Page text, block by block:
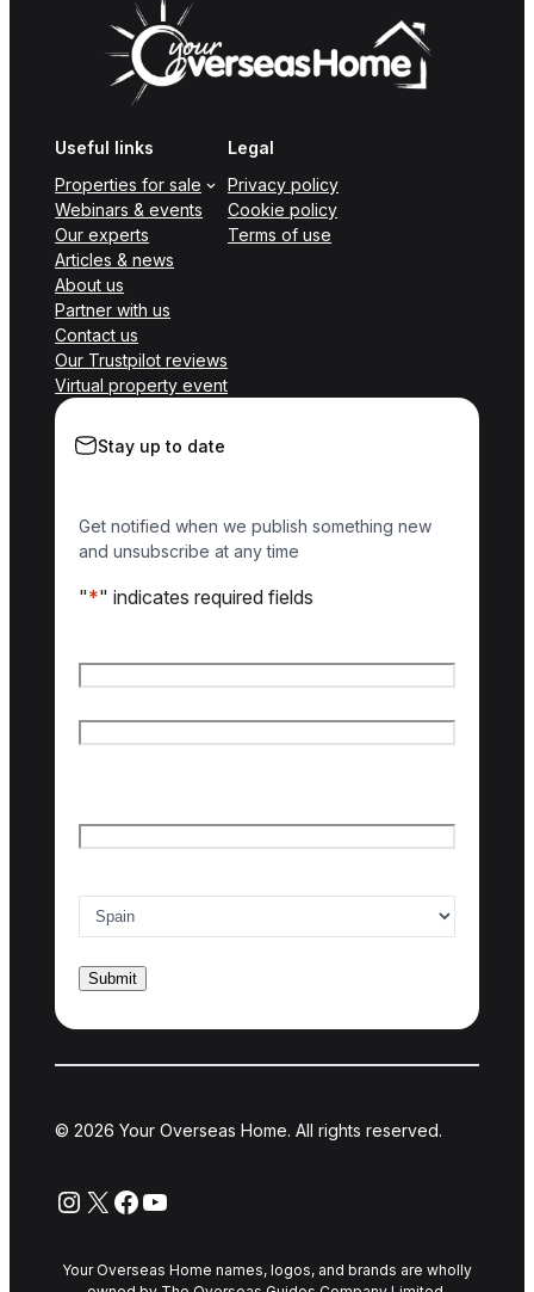
Useful links
Properties for sale
Webinars & events
Our experts
Articles & news
About us
Partner with us
Contact us
Our Trustpilot reviews
Virtual property event
Legal
Privacy policy
Cookie policy
Terms of use
Stay up to date
Get notified when we publish something new
and unsubscribe at any time
"*" indicates required fields
© 2026 Your Overseas Home. All rights reserved.
Instagram
X Facebook
YouTube
Your Overseas Home names, logos, and brands are wholly